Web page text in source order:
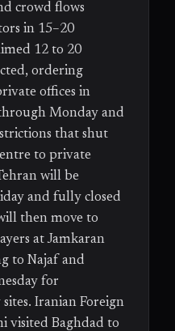
crowd flows
in 15–20
12 to 20
ordering
offices in
Monday and
that shut
to private
will be
and fully closed
then move to
at Jamkaran
to Najaf and
for
Iranian Foreign
visited Baghdad to